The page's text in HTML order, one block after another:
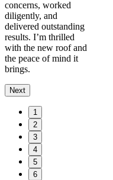
concerns, worked
diligently, and
delivered outstanding
results. I’m thrilled
with the new roof and
the peace of mind it
brings.
Next
1
2
3
4
5
6